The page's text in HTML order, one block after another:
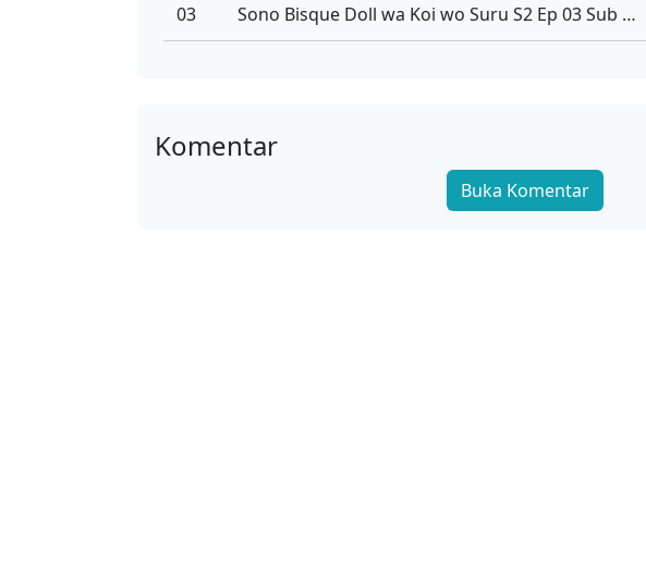
03 Sono Bisque Doll wa Koi wo Suru S2 Ep 03 Sub Indo
Komentar
Buka Komentar